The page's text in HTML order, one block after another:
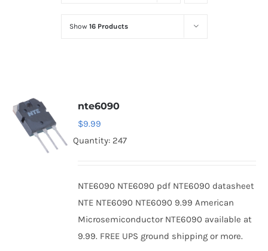
Optoelectronics
Show 16 Products
nte6090
$9.99
Quantity: 247
NTE6090 NTE6090 pdf NTE6090 datasheet
NTE NTE6090 NTE6090 9.99 American
Microsemiconductor NTE6090 available at
9.99. FREE UPS ground shipping or more.